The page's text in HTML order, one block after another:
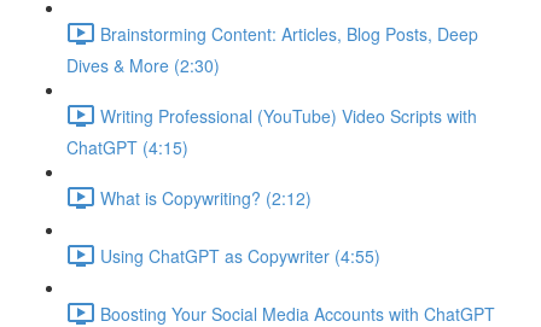
Brainstorming Content: Articles, Blog Posts, Deep
Dives & More (2:30)
Writing Professional (YouTube) Video Scripts with
ChatGPT (4:15)
What is Copywriting? (2:12)
Using ChatGPT as Copywriter (4:55)
Boosting Your Social Media Accounts with ChatGPT